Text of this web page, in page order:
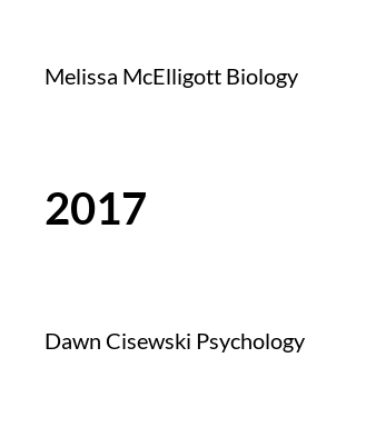
Melissa McElligott Biology
2017
Dawn Cisewski Psychology